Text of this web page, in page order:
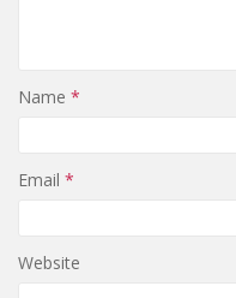
Name *
Email *
Website